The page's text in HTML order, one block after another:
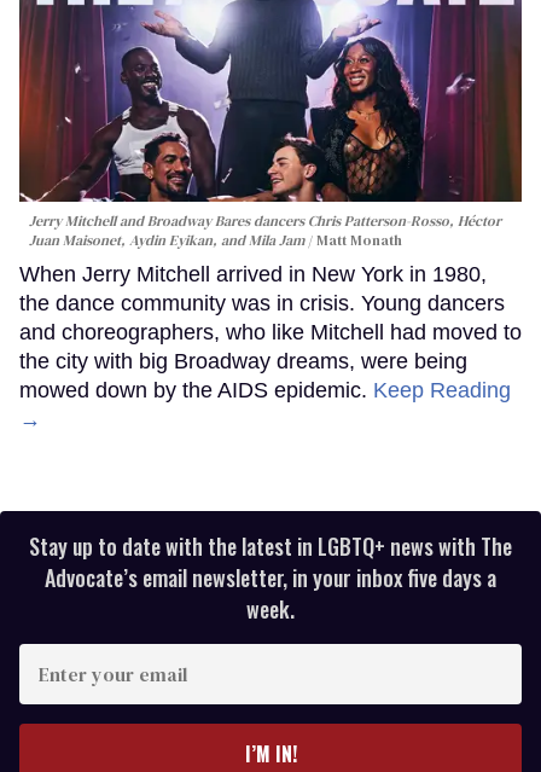
Jerry Mitchell and Broadway Bares dancers Chris Patterson-Rosso, Héctor
Juan Maisonet, Aydin Eyikan, and Mila Jam
Matt Monath
When Jerry Mitchell arrived in New York in 1980,
the dance community was in crisis. Young dancers
and choreographers, who like Mitchell had moved to
the city with big Broadway dreams, were being
mowed down by the AIDS epidemic. Keep Reading
→
Stay up to date with the latest in LGBTQ+ news with The
Advocate’s email newsletter, in your inbox five days a
week.
your
I’M IN!